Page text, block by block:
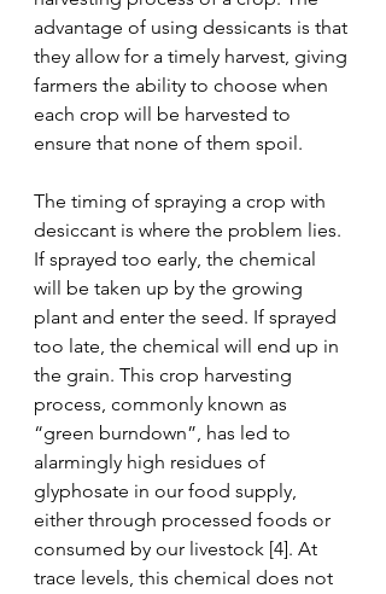
advantage of using dessicants is that
they allow for a timely harvest, giving
farmers the ability to choose when
each crop will be harvested to
ensure that none of them spoil.
The timing of spraying a crop with
desiccant is where the problem lies.
If sprayed too early, the chemical
will be taken up by the growing
plant and enter the seed. If sprayed
too late, the chemical will end up in
the grain. This crop harvesting
process, commonly known as
“green burndown”, has led to
alarmingly high residues of
glyphosate in our food supply,
either through processed foods or
consumed by our livestock [4]. At
trace levels, this chemical does not